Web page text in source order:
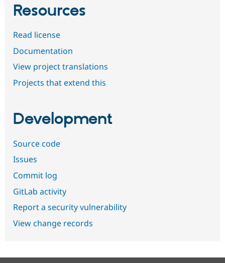
Resources
Read license
Documentation
View project translations
Projects that extend this
Development
Source code
Issues
Commit log
GitLab activity
Report a security vulnerability
View change records